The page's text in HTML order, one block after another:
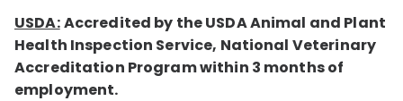
USDA:Accredited by the USDA Animal and Plant
Health Inspection Service, National Veterinary
Accreditation Program within 3 months of
employment.